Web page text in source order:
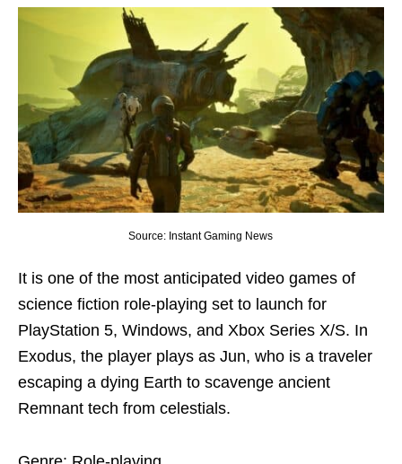
Source: Instant Gaming News
It is one of the most anticipated video games of
science fiction role-playing set to launch for
PlayStation 5, Windows, and Xbox Series X/S. In
Exodus, the player plays as Jun, who is a traveler
escaping a dying Earth to scavenge ancient
Remnant tech from celestials.